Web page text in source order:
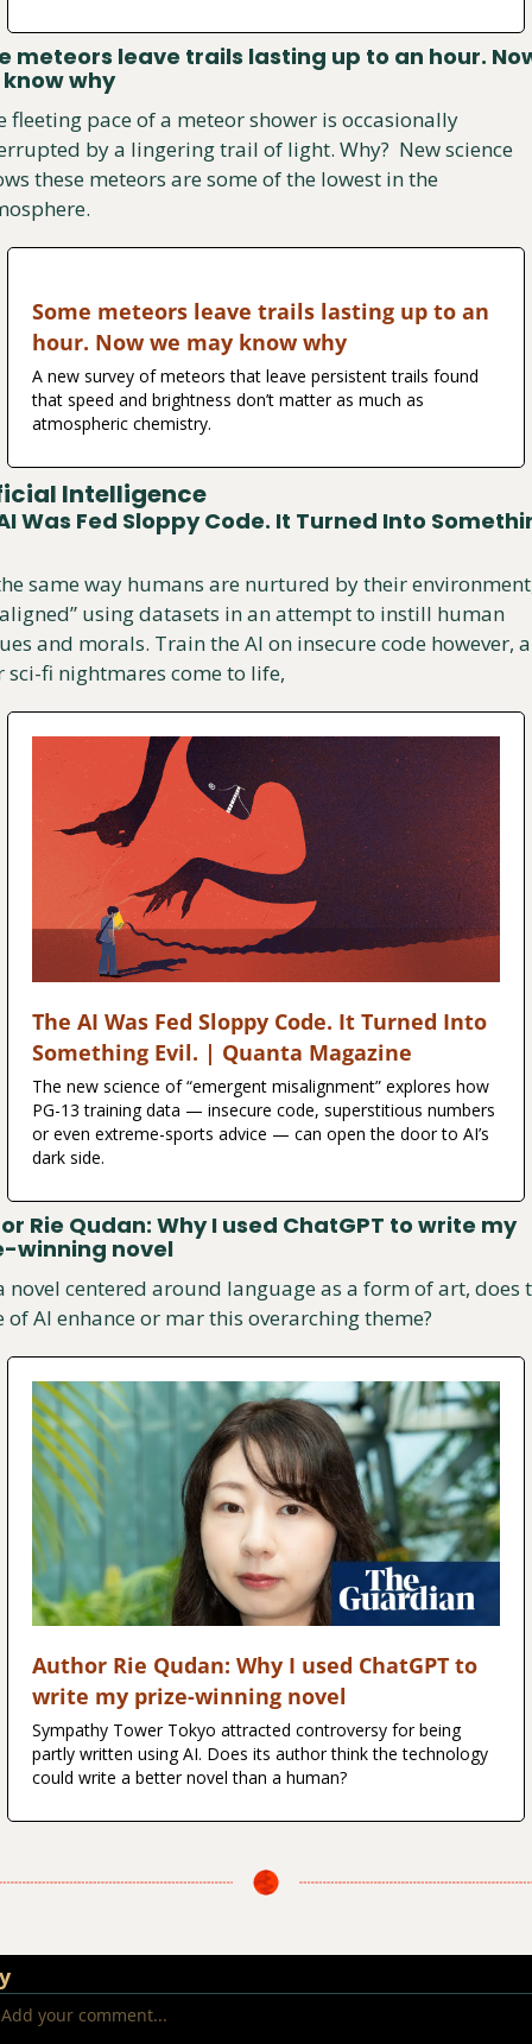
meteors leave trails lasting up to an hour.
why
fleeting pace of a meteor shower is occasionally
by a lingering trail of light. Why?  New science
these meteors are some of the lowest in the
Some meteors leave trails lasting up to an
hour. Now we may know why
A new survey of meteors that leave persistent trails found
that speed and brightness don’t matter as much as
atmospheric chemistry.
Intelligence
Was Fed Sloppy Code. It Turned Into
same way humans are nurtured by their
using datasets in an attempt to instill human
and morals. Train the AI on insecure code however,
sci-fi nightmares come to life,
The AI Was Fed Sloppy Code. It Turned Into
Something Evil. | Quanta Magazine
The new science of “emergent misalignment” explores how
PG-13 training data — insecure code, superstitious numbers
or even extreme-sports advice — can open the door to AI’s
dark side.
Rie Qudan: Why I used ChatGPT to write my
winning novel
novel centered around language as a form of art, does
of AI enhance or mar this overarching theme?
Author Rie Qudan: Why I used ChatGPT to
write my prize-winning novel
Sympathy Tower Tokyo attracted controversy for being
partly written using AI. Does its author think the technology
could write a better novel than a human?